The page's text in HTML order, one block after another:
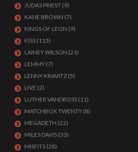
JUDAS PRIEST (9)
KANE BROWN (7)
KINGS OF LEON (9)
KISS (115)
LAINEY WILSON (21)
LEMMY (7)
LENNY KRAVITZ (5)
LIVE (2)
LUTHER VANDROSS (11)
MATCHBOX TWENTY (8)
MEGADETH (22)
MILES DAVIS (33)
MISFITS (28)